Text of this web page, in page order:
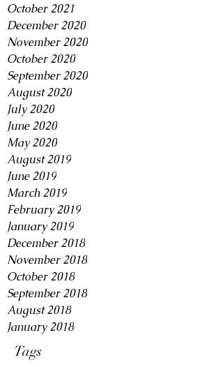
October 2021
December 2020
November 2020
October 2020
September 2020
August 2020
July 2020
June 2020
May 2020
August 2019
June 2019
March 2019
February 2019
January 2019
December 2018
November 2018
October 2018
September 2018
August 2018
January 2018
Tags